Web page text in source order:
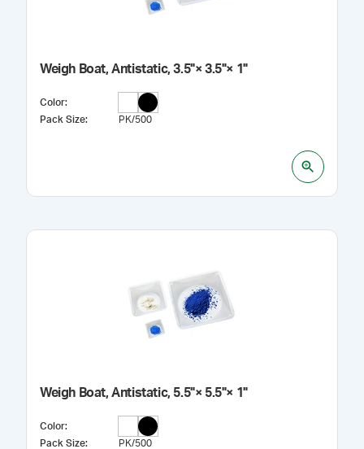
Weigh Boat, Antistatic, 3.5"× 3.5"× 1"
Color:
Pack Size: PK/500
Weigh Boat, Antistatic, 5.5"× 5.5"× 1"
Color:
Pack Size: PK/500